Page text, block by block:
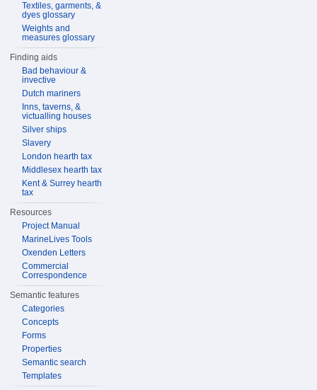
Textiles, garments, &
dyes glossary
Weights and
measures glossary
Finding aids
Bad behaviour &
invective
Dutch mariners
Inns, taverns, &
victualling houses
Silver ships
Slavery
London hearth tax
Middlesex hearth tax
Kent & Surrey hearth
tax
Resources
Project Manual
MarineLives Tools
Oxenden Letters
Commercial
Correspondence
Semantic features
Categories
Concepts
Forms
Properties
Semantic search
Templates